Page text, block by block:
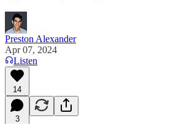
Preston Alexander
Apr 07, 2024
Listen
14
3